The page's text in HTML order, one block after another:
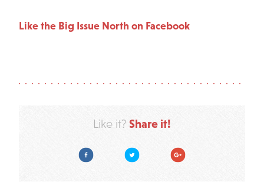
Like the Big Issue North on Facebook
Like it? Share it!
Facebook Twitter Google Plus